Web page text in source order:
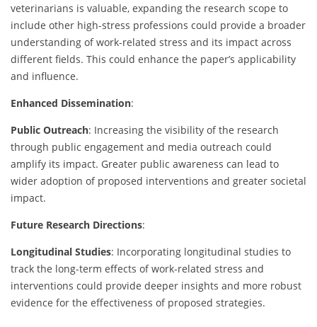
veterinarians is valuable, expanding the research scope to
include other high-stress professions could provide a broader
understanding of work-related stress and its impact across
different fields. This could enhance the paper’s applicability
and influence.
Enhanced Dissemination:
Public Outreach: Increasing the visibility of the research
through public engagement and media outreach could
amplify its impact. Greater public awareness can lead to
wider adoption of proposed interventions and greater societal
impact.
Future Research Directions:
Longitudinal Studies: Incorporating longitudinal studies to
track the long-term effects of work-related stress and
interventions could provide deeper insights and more robust
evidence for the effectiveness of proposed strategies.